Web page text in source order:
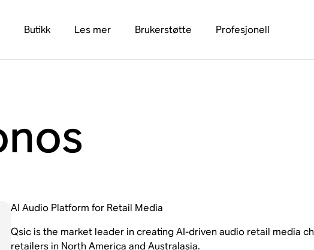
Butikk Les mer Brukerstøtte Profesjonell
AI Audio Platform for Retail Media
Qsic is the market leader in creating AI-driven audio retail media
retailers in North America and Australasia.